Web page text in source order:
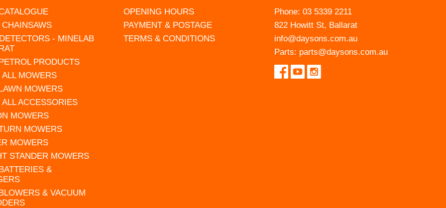
- MINELAB
PRODUCTS
MOWERS
MOWERS
ACCESSORIES
MOWERS
MOWERS
MOWERS
STANDER MOWERS
&
& VACUUM
OPENING HOURS
PAYMENT & POSTAGE
TERMS & CONDITIONS
Phone: 03 5339 2211
822 Howitt St, Ballarat
info@daysons.com.au
Parts: parts@daysons.com.au